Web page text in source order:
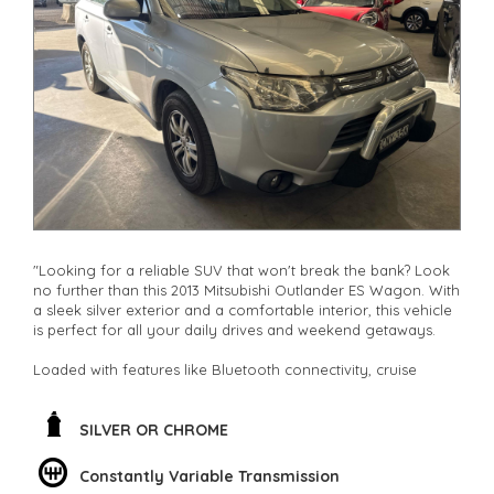
other stock
"Looking for a reliable SUV that won't break the bank? Look
no further than this 2013 Mitsubishi Outlander ES Wagon. With
a sleek silver exterior and a comfortable interior, this vehicle
is perfect for all your daily drives and weekend getaways.
Loaded with features like Bluetooth connectivity, cruise
and enjoyable ride every time. The spacious interior with
adjustable seating and ample storage space makes it ideal
Not only does this SUV offer safety features like ABS brakes
SILVER OR CHROME
Constantly Variable Transmission